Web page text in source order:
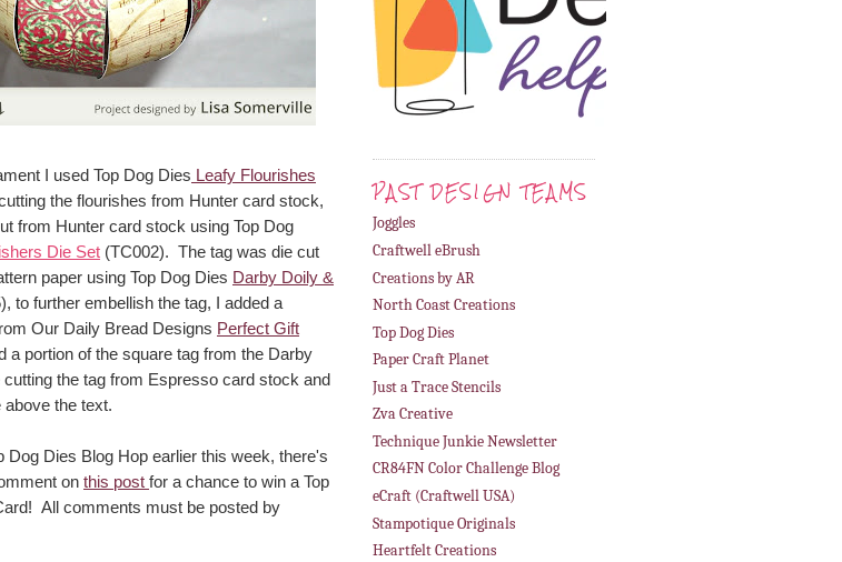
I used Top Dog Dies Leafy Flourishes
the flourishes from Hunter card stock,
from Hunter card stock using Top Dog
Die Set (TC002). The tag was die cut
paper using Top Dog Dies Darby Doily &
to further embellish the tag, I added a
Our Daily Bread Designs Perfect Gift
a portion of the square tag from the Darby
cutting the tag from Espresso card stock and
above the text.
Dog Dies Blog Hop earlier this week, there's
on this post for a chance to win a Top
All comments must be posted by
PAST DESIGN TEAMS
Joggles
Craftwell eBrush
Creations by AR
North Coast Creations
Top Dog Dies
Paper Craft Planet
Just a Trace Stencils
Zva Creative
Technique Junkie Newsletter
CR84FN Color Challenge Blog
eCraft (Craftwell USA)
Stampotique Originals
Heartfelt Creations